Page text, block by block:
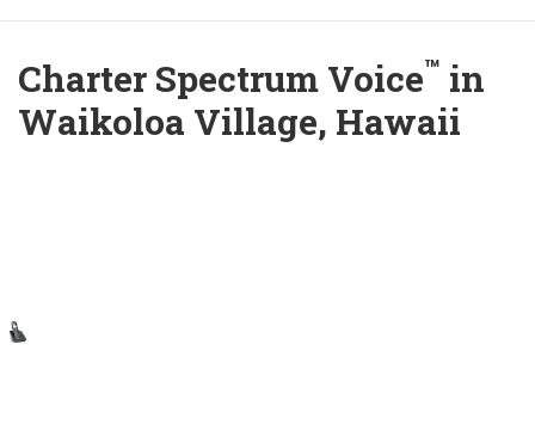
Charter Spectrum Voice™ in
Waikoloa Village, Hawaii